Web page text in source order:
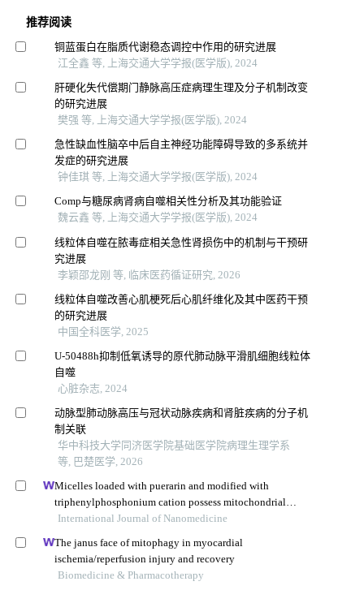
推荐阅读
铜蓝蛋白在脂质代谢稳态调控中作用的研究进展
江全鑫 等, 上海交通大学学报(医学版), 2024
肝硬化失代偿期门静脉高压症病理生理及分子机制改变
的研究进展
樊强 等, 上海交通大学学报(医学版), 2024
急性缺血性脑卒中后自主神经功能障碍导致的多系统并
发症的研究进展
钟佳琪 等, 上海交通大学学报(医学版), 2024
Comp与糖尿病肾病自噬相关性分析及其功能验证
魏云鑫 等, 上海交通大学学报(医学版), 2024
线粒体自噬在脓毒症相关急性肾损伤中的机制与干预研
究进展
李颖邵龙刚 等, 临床医药循证研究, 2026
线粒体自噬改善心肌梗死后心肌纤维化及其中医药干预
的研究进展
中国全科医学, 2025
U-50488h抑制低氧诱导的原代肺动脉平滑肌细胞线粒体
自噬
心脏杂志, 2024
动脉型肺动脉高压与冠状动脉疾病和肾脏疾病的分子机
制关联
华中科技大学同济医学院基础医学院病理生理学系
等, 巴楚医学, 2026
Micelles loaded with puerarin and modified with
triphenylphosphonium cation possess mitochondrial
targeting and demonstrate enhanced protective effect
International Journal of Nanomedicine
The janus face of mitophagy in myocardial
ischemia/reperfusion injury and recovery
Biomedicine & Pharmacotherapy